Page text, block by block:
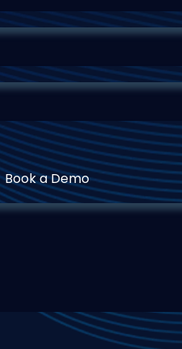
Book a Demo